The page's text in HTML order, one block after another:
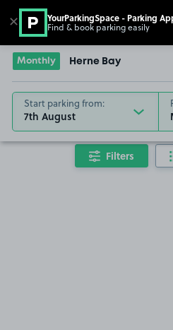
Go to the homepage
Monthly Herne Bay
Start parking from:
7th August
Filters
✕ YourParkingSpace - Parking
Find & book parking easily